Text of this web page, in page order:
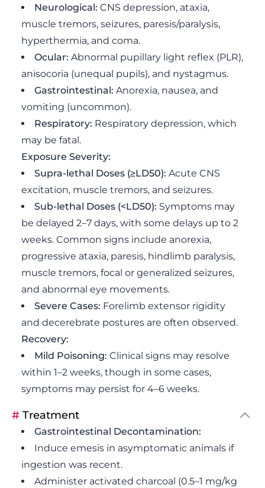
Neurological: CNS depression, ataxia,
muscle tremors, seizures, paresis/paralysis,
hyperthermia, and coma.
Ocular: Abnormal pupillary light reflex (PLR),
anisocoria (unequal pupils), and nystagmus.
Gastrointestinal: Anorexia, nausea, and
vomiting (uncommon).
Respiratory: Respiratory depression, which
may be fatal.
Exposure Severity:
Supra-lethal Doses (≥LD50): Acute CNS
excitation, muscle tremors, and seizures.
Sub-lethal Doses (<LD50): Symptoms may
be delayed 2–7 days, with some delays up to 2
weeks. Common signs include anorexia,
progressive ataxia, paresis, hindlimb paralysis,
muscle tremors, focal or generalized seizures,
and abnormal eye movements.
Severe Cases: Forelimb extensor rigidity
and decerebrate postures are often observed.
Recovery:
Mild Poisoning: Clinical signs may resolve
within 1–2 weeks, though in some cases,
symptoms may persist for 4–6 weeks.
# Treatment
Gastrointestinal Decontamination:
Induce emesis in asymptomatic animals if
ingestion was recent.
Administer activated charcoal (0.5–1 mg/kg